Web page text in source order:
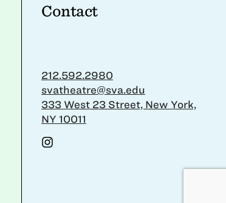
Contact
212.592.2980
svatheatre@sva.edu
333 West 23 Street, New York,
NY 10011